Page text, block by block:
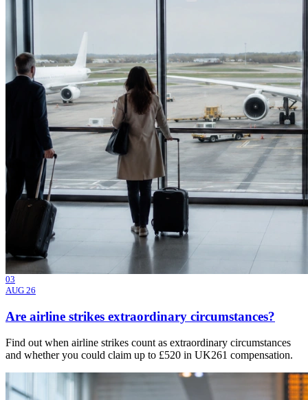
03
AUG 26
Are airline strikes extraordinary circumstances?
Find out when airline strikes count as extraordinary circumstances
and whether you could claim up to £520 in UK261 compensation.